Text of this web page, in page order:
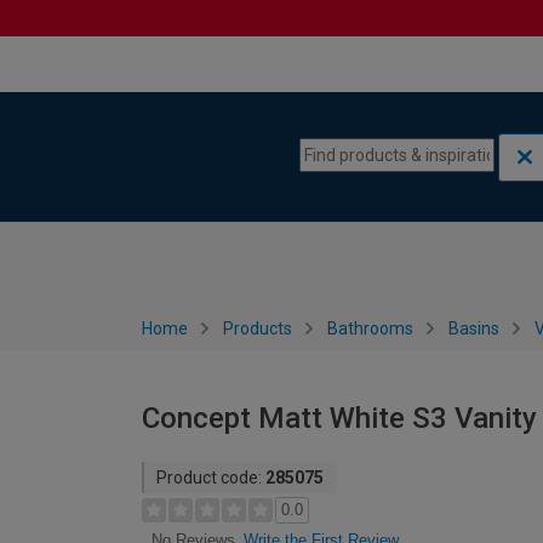
Home Products Bathrooms Basins
Concept Matt White S3
Product code: 285075
0.0